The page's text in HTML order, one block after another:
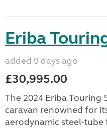
Eriba
added 9 days ago
£30,995.00
The 2024 Eriba Touring
caravan renowned for
aerodynamic steel-tube